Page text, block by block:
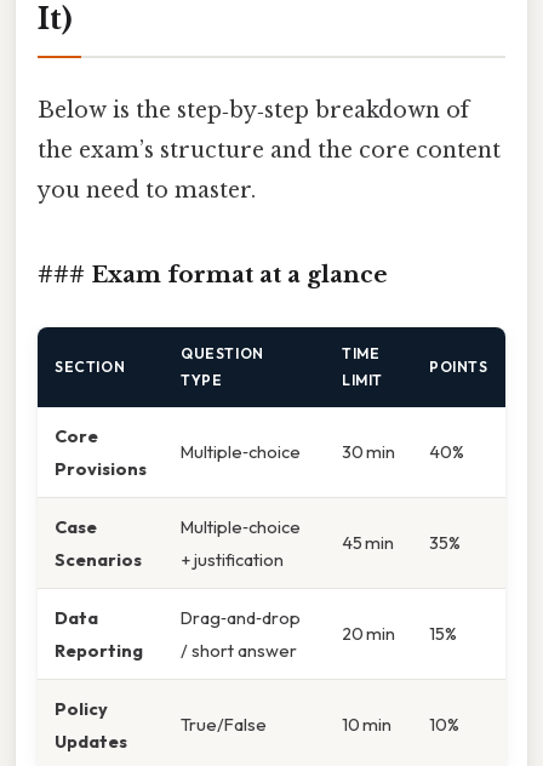
It)
Below is the step‑by‑step breakdown of
the exam’s structure and the core content
you need to master.
### Exam format at a glance
SECTION
QUESTION
TYPE
TIME
LIMIT
POINTS
Core
Provisions
Multiple‑choice 30 min 40%
Case
Scenarios
Multiple‑choice
+ justification
45 min 35%
Data
Reporting
Drag‑and‑drop
/ short answer
20 min 15%
Policy
Updates
True/False 10 min 10%